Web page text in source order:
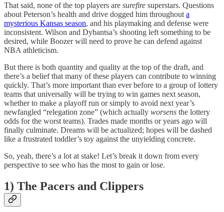
That said, none of the top players are surefire superstars. Questions
about Peterson’s health and drive dogged him throughout a
mysterious Kansas season, and his playmaking and defense were
inconsistent. Wilson and Dybantsa’s shooting left something to be
desired, while Boozer will need to prove he can defend against
NBA athleticism.
But there is both quantity and quality at the top of the draft, and
there’s a belief that many of these players can contribute to winning
quickly. That’s more important than ever before to a group of lottery
teams that universally will be trying to win games next season,
whether to make a playoff run or simply to avoid next year’s
newfangled “relegation zone” (which actually worsens the lottery
odds for the worst teams). Trades made months or years ago will
finally culminate. Dreams will be actualized; hopes will be dashed
like a frustrated toddler’s toy against the unyielding concrete.
So, yeah, there’s a lot at stake! Let’s break it down from every
perspective to see who has the most to gain or lose.
1) The Pacers and Clippers